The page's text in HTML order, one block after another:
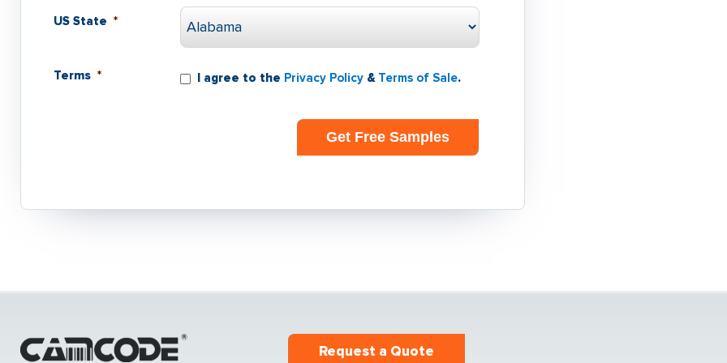
US State *
Terms * I agree to the Privacy Policy & Terms of Sale.
Request a Quote